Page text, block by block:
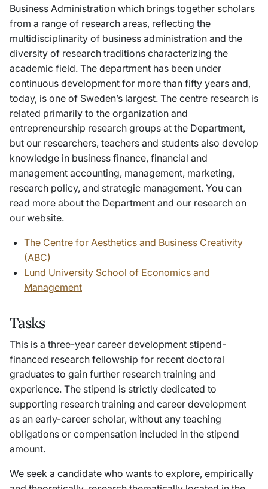
Business Administration which brings together scholars
from a range of research areas, reflecting the
multidisciplinarity of business administration and the
diversity of research traditions characterizing the
academic field. The department has been under
continuous development for more than fifty years and,
today, is one of Sweden’s largest. The centre research is
related primarily to the organization and
entrepreneurship research groups at the Department,
but our researchers, teachers and students also develop
knowledge in business finance, financial and
management accounting, management, marketing,
research policy, and strategic management. You can
read more about the Department and our research on
our website.
The Centre for Aesthetics and Business Creativity
(ABC)
Lund University School of Economics and
Management
Tasks
This is a three-year career development stipend-
financed research fellowship for recent doctoral
graduates to gain further research training and
experience. The stipend is strictly dedicated to
supporting research training and career development
as an early-career scholar, without any teaching
obligations or compensation included in the stipend
amount.
We seek a candidate who wants to explore, empirically